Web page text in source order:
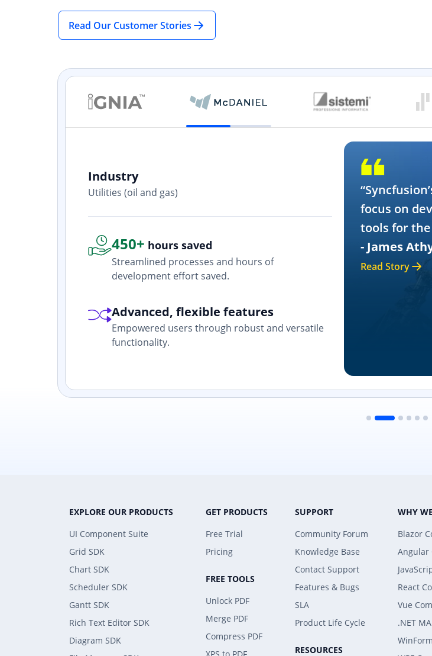
Read Our Customer Stories
Industry
Utilities (oil and gas)
450+ hours saved
Streamlined processes and hours of
development effort saved.
Advanced, flexible features
Empowered users through robust and versatile
functionality.
focus on
tools for
- James
Read Story
EXPLORE OUR PRODUCTS
UI Component Suite
Grid SDK
Chart SDK
Scheduler SDK
Gantt SDK
Rich Text Editor SDK
Diagram SDK
GET PRODUCTS
Free Trial
Pricing
FREE TOOLS
Unlock PDF
Merge PDF
Compress PDF
SUPPORT
Community Forum
Knowledge Base
Contact Support
Features & Bugs
SLA
Product Life Cycle
RESOURCES
WHY
Blazor
Angular
React
Vue
.NET